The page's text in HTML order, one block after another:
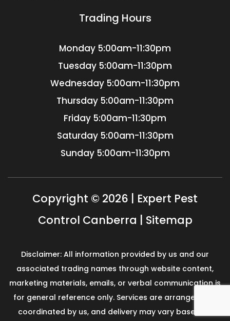
Trading Hours
Monday 5:00am-11:30pm
Tuesday 5:00am-11:30pm
Wednesday 5:00am-11:30pm
Thursday 5:00am-11:30pm
Friday 5:00am-11:30pm
Saturday 5:00am-11:30pm
Sunday 5:00am-11:30pm
Copyright © 2026 | Expert Pest
Control Canberra | Sitemap
Disclaimer: All information provided by us and our
associated trading names through website content,
marketing materials, emails, or verbal communication is
for general reference only. Services are arranged and
coordinated by us, and delivery may vary based on